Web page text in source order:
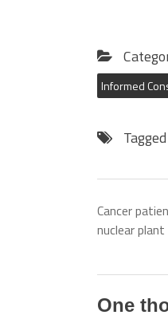
Informed
Tagged
Cancer
nuclear plant
One